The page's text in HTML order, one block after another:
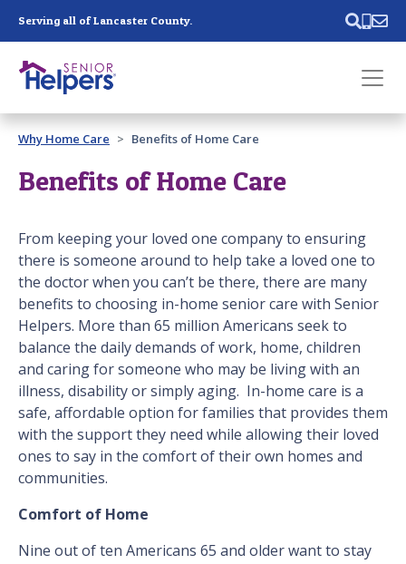
Serving all of Lancaster County.
Past main navigation
Contact
Why Home Care Benefits of Home Care
Benefits of Home Care
From keeping your loved one company to ensuring
there is someone around to help take a loved one to
the doctor when you can’t be there, there are many
benefits to choosing in-home senior care with Senior
Helpers. More than 65 million Americans seek to
balance the daily demands of work, home, children
and caring for someone who may be living with an
illness, disability or simply aging. In-home care is a
safe, affordable option for families that provides them
with the support they need while allowing their loved
ones to say in the comfort of their own homes and
communities.
Comfort of Home
Nine out of ten Americans 65 and older want to stay